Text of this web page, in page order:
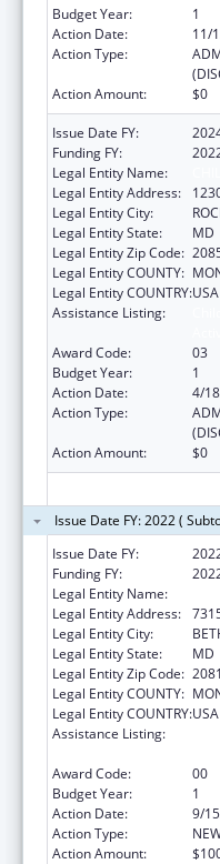
Budget Year:
1
Action Date:
11/
Action Type:
Action Amount:
$0
Issue Date FY:
Funding FY:
Legal Entity Name:
Legal Entity Address:
Legal Entity City:
Legal Entity State:
MD
Legal Entity Zip Code:
Legal Entity COUNTY:
Legal Entity COUNTRY:USA
Assistance Listing:
Award Code:
03
Budget Year:
1
Action Date:
4/
Action Type:
Action Amount:
$0
Issue Date FY: 2022 (
Issue Date FY:
Funding FY:
Legal Entity Name:
Legal Entity Address:
Legal Entity City:
Legal Entity State:
MD
Legal Entity Zip Code:
Legal Entity COUNTY:
Legal Entity COUNTRY:USA
Assistance Listing:
Award Code:
00
Budget Year:
1
Action Date:
9/
Action Type:
Action Amount: